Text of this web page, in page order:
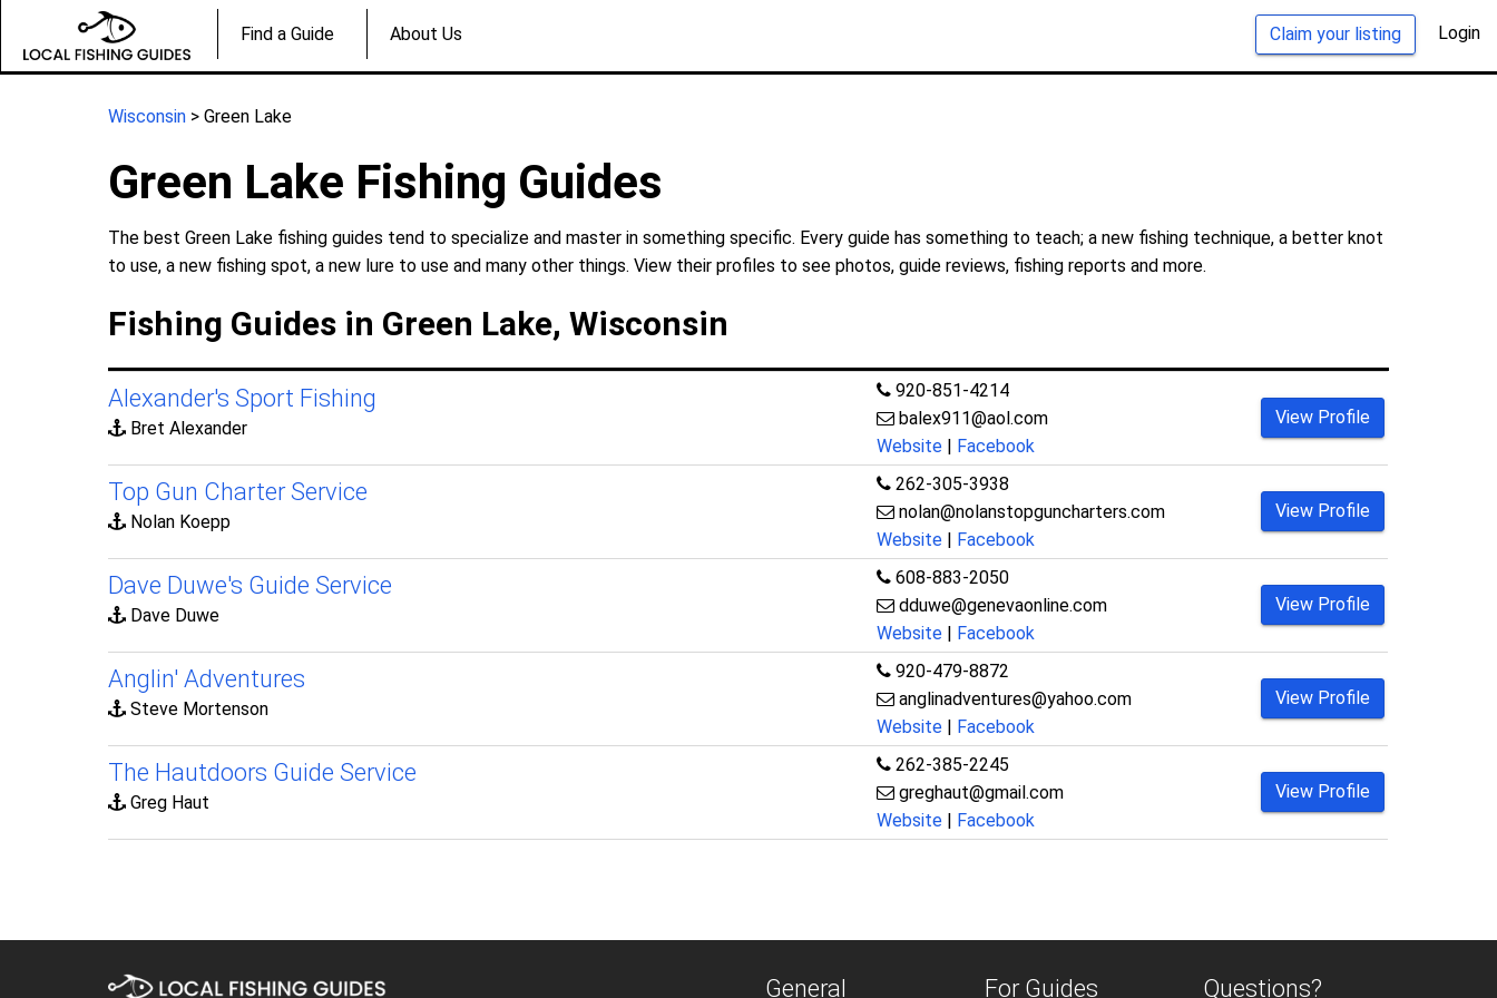
Claim your listing Login
Find a Guide About Us
Wisconsin > Green Lake
Green Lake Fishing Guides
The best Green Lake fishing guides tend to specialize and master in something specific. Every guide has something to teach; a new fishing technique, a better knot
to use, a new fishing spot, a new lure to use and many other things. View their profiles to see photos, guide reviews, fishing reports and more.
Fishing Guides in Green Lake, Wisconsin
Alexander's Sport Fishing
Bret Alexander
920-851-4214
balex911@aol.com
Website | Facebook
View Profile
Top Gun Charter Service
Nolan Koepp
262-305-3938
nolan@nolanstopguncharters.com
Website | Facebook
View Profile
Dave Duwe's Guide Service
Dave Duwe
608-883-2050
dduwe@genevaonline.com
Website | Facebook
View Profile
Anglin' Adventures
Steve Mortenson
920-479-8872
anglinadventures@yahoo.com
Website | Facebook
View Profile
The Hautdoors Guide Service
Greg Haut
262-385-2245
greghaut@gmail.com
Website | Facebook
View Profile
General For Guides Questions?